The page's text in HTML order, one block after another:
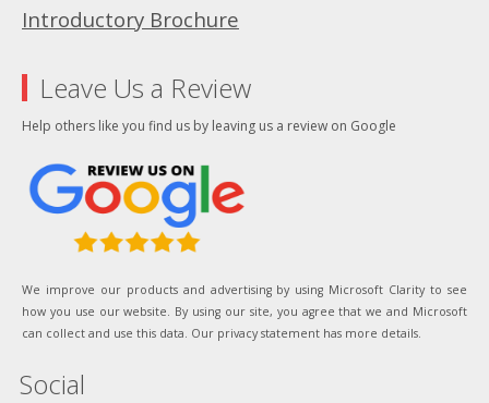
Introductory Brochure
Leave Us a Review
Help others like you find us by leaving us a review on Google
We improve our products and advertising by using Microsoft Clarity to see
how you use our website. By using our site, you agree that we and Microsoft
can collect and use this data. Our privacy statement has more details.
Social